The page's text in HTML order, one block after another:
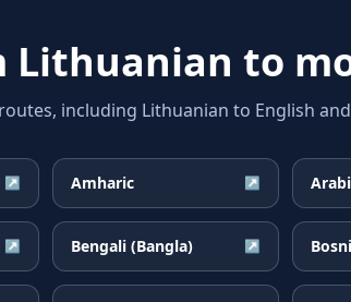
Lithuanian to
including Lithuanian to English
↗ Amharic ↗
↗ Bengali (Bangla) ↗